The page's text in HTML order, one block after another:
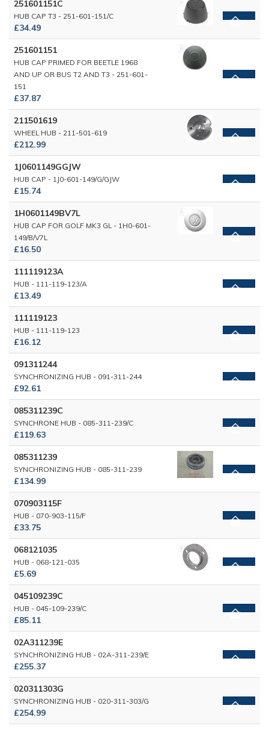
251601151C
HUB CAP T3 - 251-601-151/C
£34.49
251601151
HUB CAP PRIMED FOR BEETLE 1968
AND UP OR BUS T2 AND T3 - 251-601-
151
£37.87
211501619
WHEEL HUB - 211-501-619
£212.99
1J0601149GGJW
HUB CAP - 1J0-601-149/G/GJW
£15.74
1H0601149BV7L
HUB CAP FOR GOLF MK3 GL - 1H0-601-
149/B/V7L
£16.50
111119123A
HUB - 111-119-123/A
£13.49
111119123
HUB - 111-119-123
£16.12
091311244
SYNCHRONIZING HUB - 091-311-244
£92.61
085311239C
SYNCHRONE HUB - 085-311-239/C
£119.63
085311239
SYNCHRONIZING HUB - 085-311-239
£134.99
070903115F
HUB - 070-903-115/F
£33.75
068121035
HUB - 068-121-035
£5.69
045109239C
HUB - 045-109-239/C
£85.11
02A311239E
SYNCHRONIZING HUB - 02A-311-239/E
£255.37
020311303G
SYNCHRONIZING HUB - 020-311-303/G
£254.99